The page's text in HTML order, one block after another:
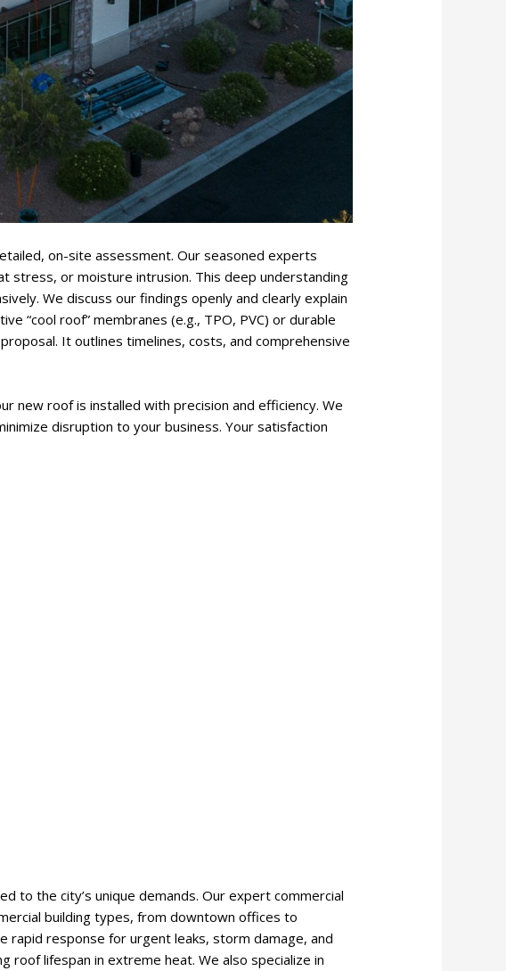
on-site assessment. Our seasoned experts
stress, or moisture intrusion. This deep understanding
We discuss our findings openly and clearly explain
“cool roof” membranes (e.g., TPO, PVC) or durable
It outlines timelines, costs, and comprehensive
new roof is installed with precision and efficiency. We
disruption to your business. Your satisfaction
to the city’s unique demands. Our expert commercial
building types, from downtown offices to
rapid response for urgent leaks, storm damage, and
roof lifespan in extreme heat. We also specialize in